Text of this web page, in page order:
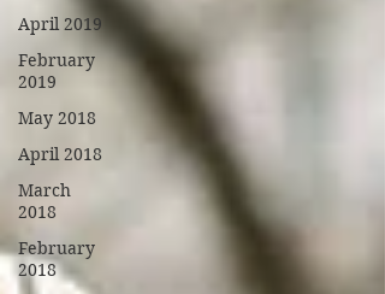
April 2019
February
2019
May 2018
April 2018
March
2018
February
2018